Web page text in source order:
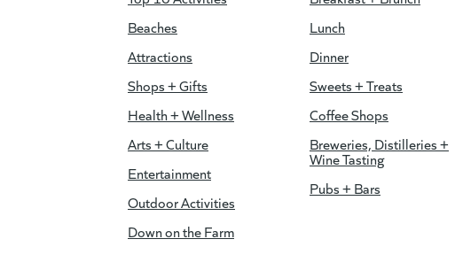
Beaches
Attractions
Shops + Gifts
Health + Wellness
Arts + Culture
Entertainment
Outdoor Activities
Down on the Farm
Lunch
Dinner
Sweets + Treats
Coffee Shops
Breweries, Distilleries +
Wine Tasting
Pubs + Bars